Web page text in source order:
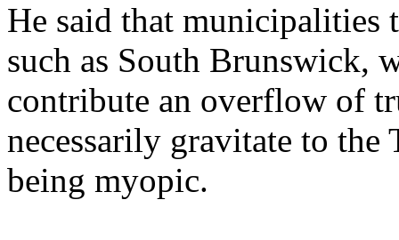
He said that municipalities
such as South Brunswick,
contribute an overflow of
necessarily gravitate to the
being myopic.